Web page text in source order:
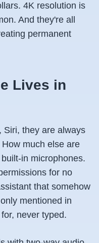
4K resolution is
And they're all
permanent
Lives in
Siri, they are always
much else are
in microphones.
for no
that somehow
mentioned in
never typed.